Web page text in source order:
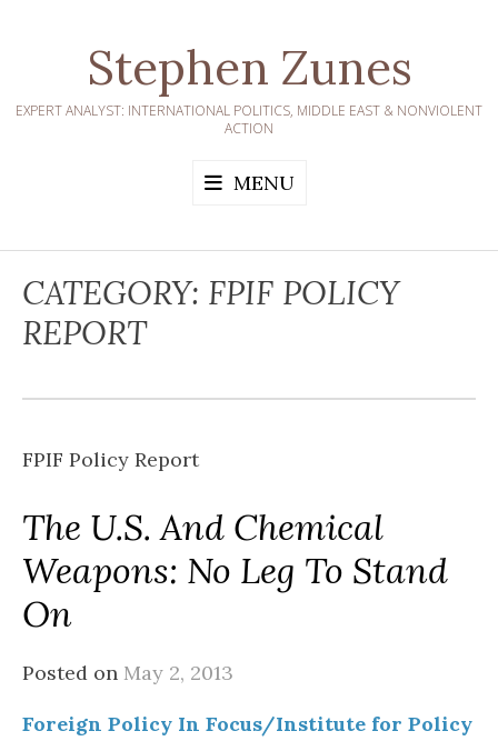
Stephen Zunes
EXPERT ANALYST: INTERNATIONAL POLITICS, MIDDLE EAST & NONVIOLENT
ACTION
MENU
CATEGORY: FPIF POLICY
REPORT
FPIF Policy Report
The U.S. And Chemical
Weapons: No Leg To Stand
On
Posted on May 2, 2013
Foreign Policy In Focus/Institute for Policy